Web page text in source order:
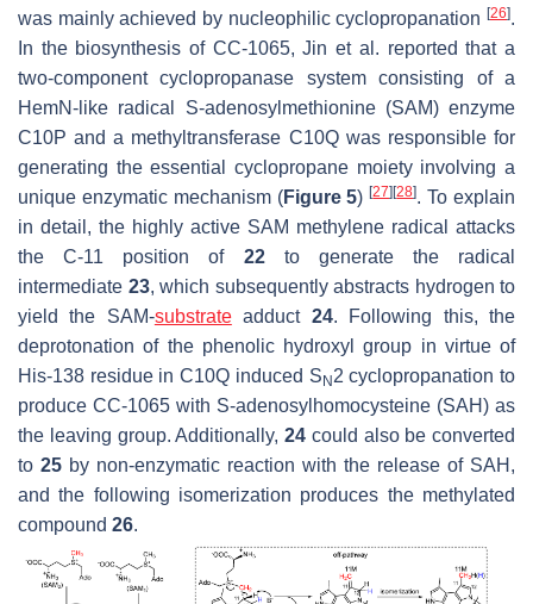
was mainly achieved by nucleophilic cyclopropanation [26].
In the biosynthesis of CC-1065, Jin et al. reported that a
two-component cyclopropanase system consisting of a
HemN-like radical S-adenosylmethionine (SAM) enzyme
C10P and a methyltransferase C10Q was responsible for
generating the essential cyclopropane moiety involving a
unique enzymatic mechanism (Figure 5)[27] [28]. To explain
in detail, the highly active SAM methylene radical attacks
the C-11 position of 22to generate the radical
intermediate 23, which subsequently abstracts hydrogen to
yield the SAM-substrateadduct 24. Following this, the
deprotonation of the phenolic hydroxyl group in virtue of
His-138 residue in C10Q induced S N 2 cyclopropanation to
produce CC-1065 with S-adenosylhomocysteine (SAH) as
the leaving group. Additionally, 24 could also be converted
to 25 by non-enzymatic reaction with the release of SAH,
and the following isomerization produces the methylated
compound 26.